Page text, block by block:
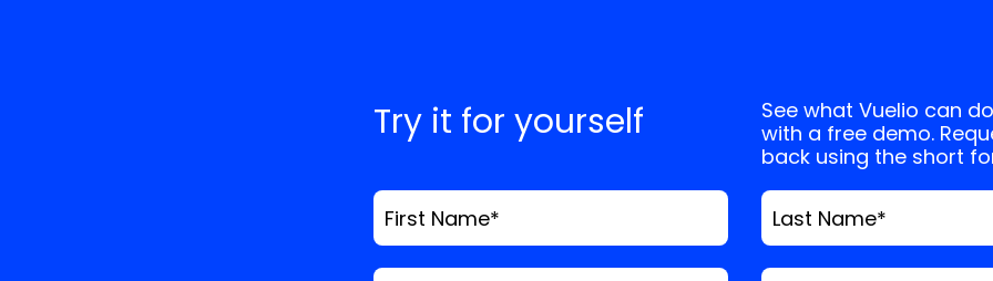
Try it for yourself
See what Vuelio can
with a free demo.
back using the short
First Name* Last Name*